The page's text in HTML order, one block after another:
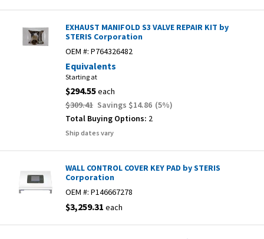
EXHAUST MANIFOLD S3 VALVE REPAIR KIT by
STERIS Corporation
OEM #: P764326482
Equivalents
Starting at
$294.55each
$309.41 Savings $14.86 (5%)
Total Buying Options: 2
Ship dates vary
WALL CONTROL COVER KEY PAD by STERIS
Corporation
OEM #: P146667278
$3,259.31 each